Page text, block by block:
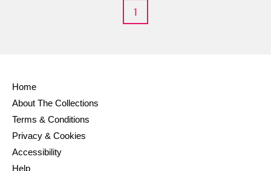
1
Home
About The Collections
Terms & Conditions
Privacy & Cookies
Accessibility
Help